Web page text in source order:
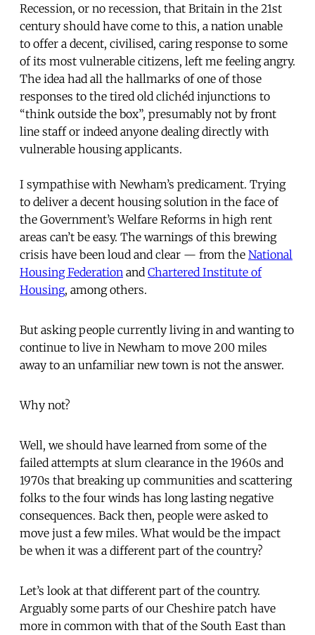
Recession, or no recession, that Britain in the 21st
century should have come to this, a nation unable
to offer a decent, civilised, caring response to some
of its most vulnerable citizens, left me feeling angry.
The idea had all the hallmarks of one of those
responses to the tired old clichéd injunctions to
“think outside the box”, presumably not by front
line staff or indeed anyone dealing directly with
vulnerable housing applicants.
I sympathise with Newham’s predicament. Trying
to deliver a decent housing solution in the face of
the Government’s Welfare Reforms in high rent
areas can’t be easy. The warnings of this brewing
crisis have been loud and clear — from the National
Housing Federation and Chartered Institute of
Housing, among others.
But asking people currently living in and wanting to
continue to live in Newham to move 200 miles
away to an unfamiliar new town is not the answer.
Why not?
Well, we should have learned from some of the
failed attempts at slum clearance in the 1960s and
1970s that breaking up communities and scattering
folks to the four winds has long lasting negative
consequences. Back then, people were asked to
move just a few miles. What would be the impact
be when it was a different part of the country?
Let’s look at that different part of the country.
Arguably some parts of our Cheshire patch have
more in common with that of the South East than